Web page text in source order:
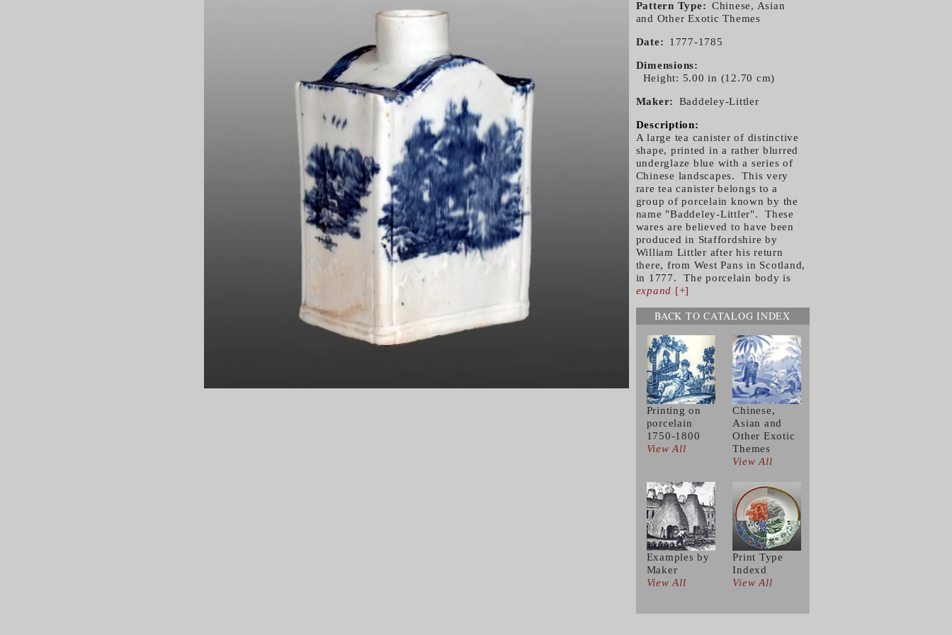
Pattern Type
Chinese, Asian
and Other Exotic Themes
Date 1777-1785
Dimensions
Height: 5.00 in (12.70 cm)
Maker Baddeley-Littler
Description:
A large tea canister of distinctive
shape, printed in a rather blurred
underglaze blue with a series of
Chinese landscapes. This very
rare tea canister belongs to a
group of porcelain known by the
name "Baddeley-Littler". These
wares are believed to have been
produced in Staffordshire by
William Littler after his return
there, from West Pans in Scotland,
in 1777. The porcelain body is
expand [+]
BACK TO CATALOG INDEX
Printing on
porcelain
1750-1800
View All
Chinese,
Asian and
Other Exotic
Themes
View All
Examples by
Maker
View All
Print Type
Indexd
View All